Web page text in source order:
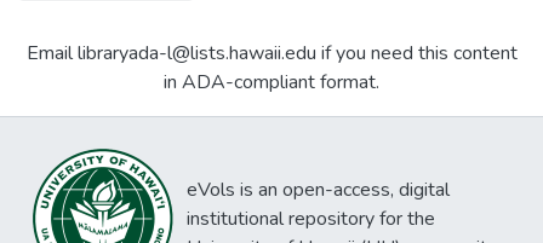
Email libraryada-l@lists.hawaii.edu if you need this content
in ADA-compliant format.
eVols is an open-access, digital
institutional repository for the